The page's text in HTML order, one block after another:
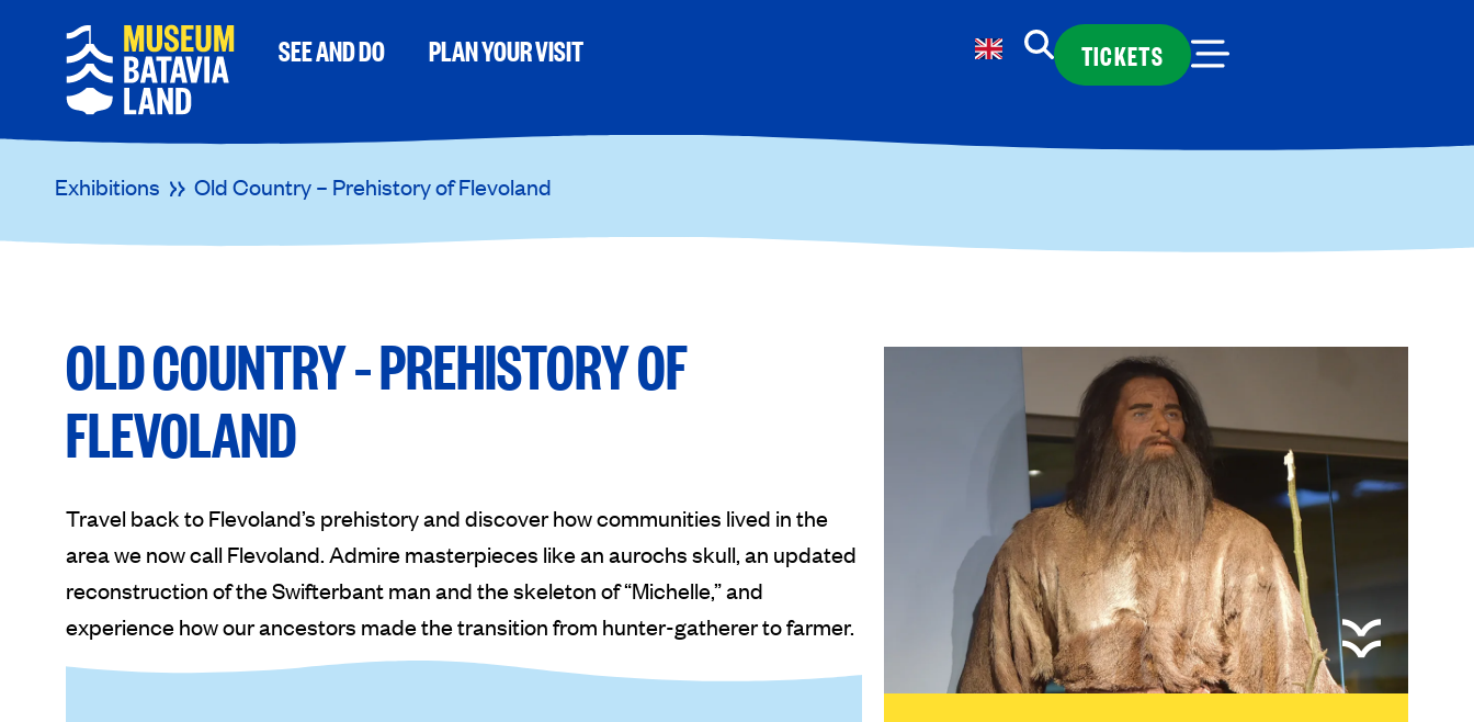
SEE AND DO PLAN YOUR VISIT TICKETS
Exhibitions Old Country – Prehistory of Flevoland
OLD COUNTRY – PREHISTORY OF
FLEVOLAND
Travel back to Flevoland’s prehistory and discover how communities lived in the
area we now call Flevoland. Admire masterpieces like an aurochs skull, an updated
reconstruction of the Swifterbant man and the skeleton of “Michelle,” and
experience how our ancestors made the transition from hunter-gatherer to farmer.